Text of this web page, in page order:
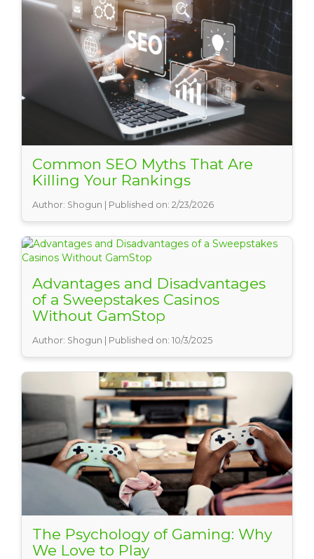
Common SEO Myths That Are
Killing Your Rankings
Author: Shogun | Published on: 2/23/2026
Advantages and Disadvantages
of a Sweepstakes Casinos
Without GamStop
Author: Shogun | Published on: 10/3/2025
The Psychology of Gaming: Why
We Love to Play